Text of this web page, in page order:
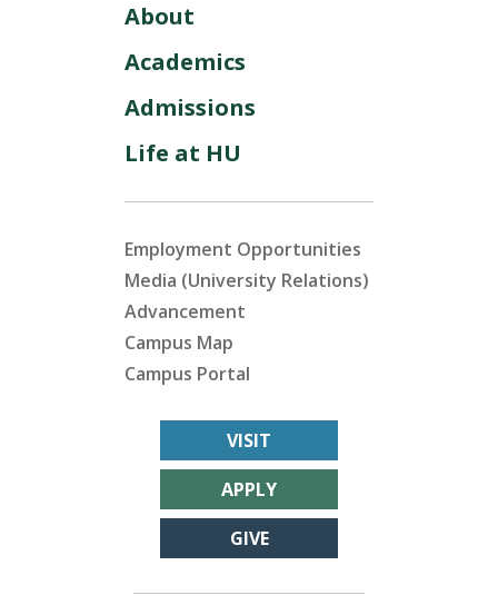
About
Academics
Admissions
Life at HU
Employment Opportunities
Media (University Relations)
Advancement
Campus Map
Campus Portal
VISIT
APPLY
GIVE